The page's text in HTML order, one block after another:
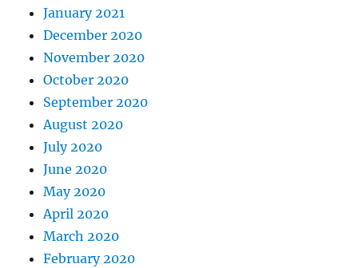
January 2021
December 2020
November 2020
October 2020
September 2020
August 2020
July 2020
June 2020
May 2020
April 2020
March 2020
February 2020